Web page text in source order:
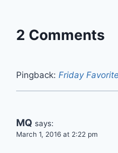
2 Comments
Pingback: Friday
MQ says:
March 1, 2016 at 2:22 pm